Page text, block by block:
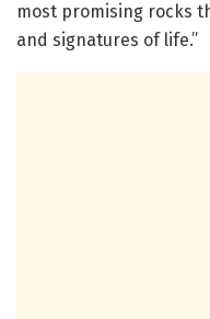
most promising rocks
and signatures of life.”